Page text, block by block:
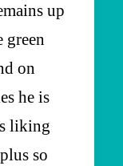
up
green
on
he is
liking
so